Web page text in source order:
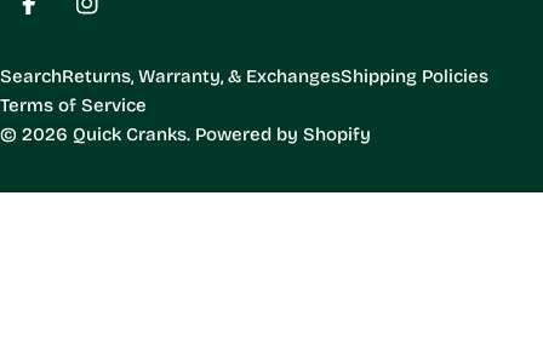
y
/
r
a
g
e
FacebookInstagram
© 2026 Quick Cranks. Powered by Shopify
SearchReturns, Warranty, & ExchangesShipping Policies
Terms of Service